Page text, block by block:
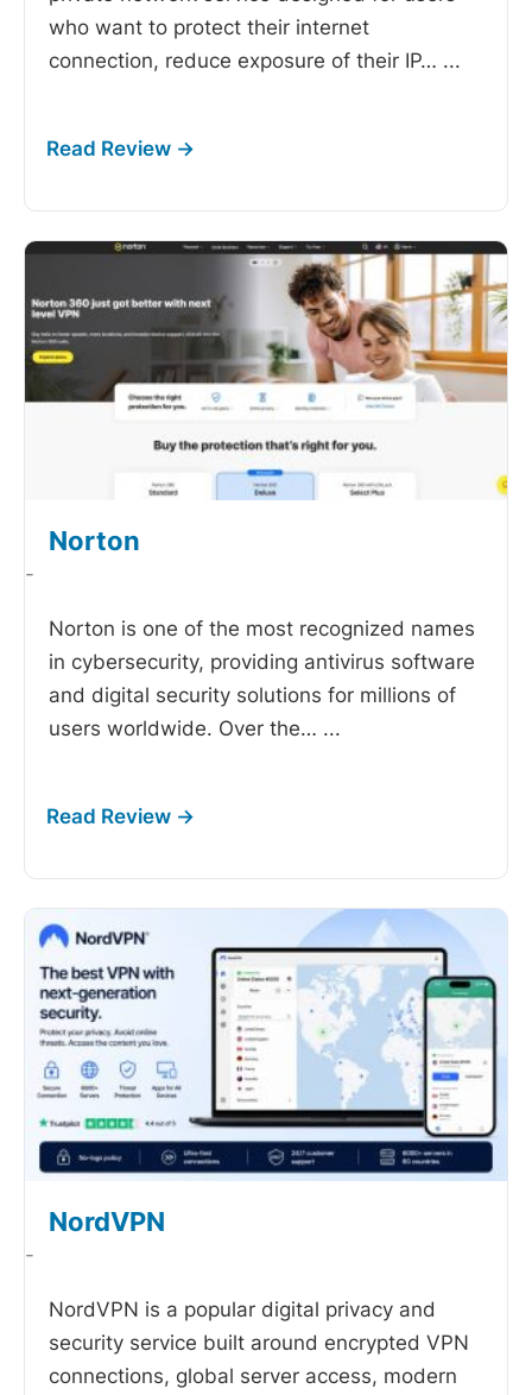
who want to protect their internet
connection, reduce exposure of their IP… ...
Norton
-
Norton is one of the most recognized names
in cybersecurity, providing antivirus software
and digital security solutions for millions of
users worldwide. Over the… ...
NordVPN
-
NordVPN is a popular digital privacy and
security service built around encrypted VPN
connections, global server access, modern